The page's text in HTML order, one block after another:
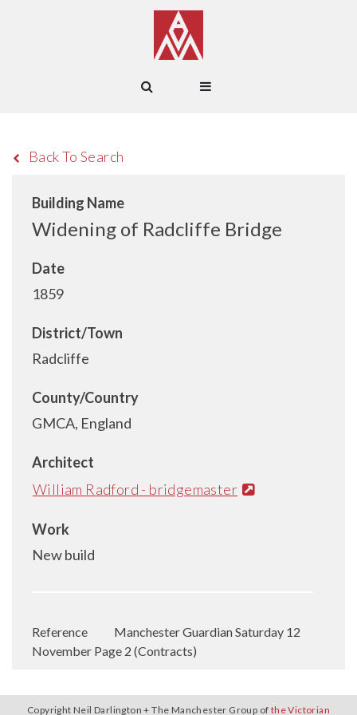
Back To Search
Building Name
Widening of Radcliffe Bridge
Date
1859
District/Town
Radcliffe
County/Country
GMCA, England
Architect
William Radford - bridgemaster
Work
New build
Reference
Manchester Guardian Saturday 12
November Page 2 (Contracts)
Copyright Neil Darlington + The Manchester Group of the Victorian